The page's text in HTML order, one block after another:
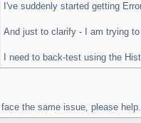
I've suddenly started getting
And just to clarify - I am trying
I need to back-test using the
I face the same issue, please help.